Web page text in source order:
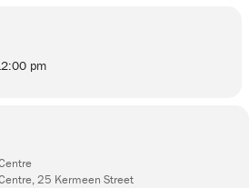
pm
25 Kermeen Street